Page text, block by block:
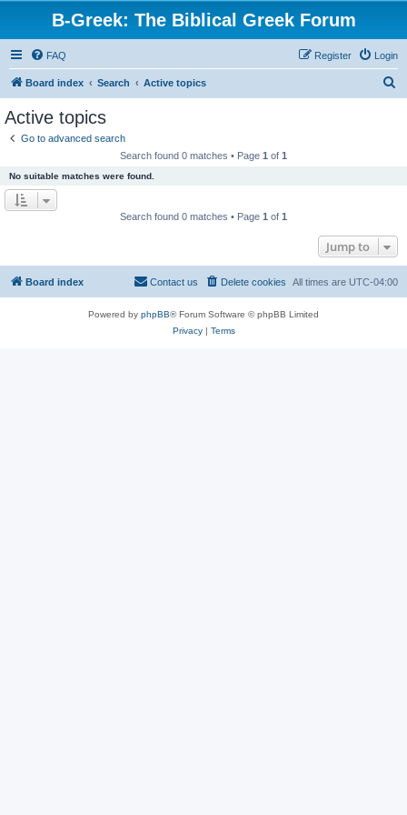
B-Greek: The Biblical Greek Forum
FAQ Login
Register
Board index Search Active topics
Active topics
Go to advanced search
Search found 0 matches • Page 1 of 1
No suitable matches were found.
Search found 0 matches • Page 1 of 1
Jump to
Board index All times are UTC-04:00
Delete cookies
Contact us
Powered by phpBB® Forum Software © phpBB Limited
Privacy| Terms